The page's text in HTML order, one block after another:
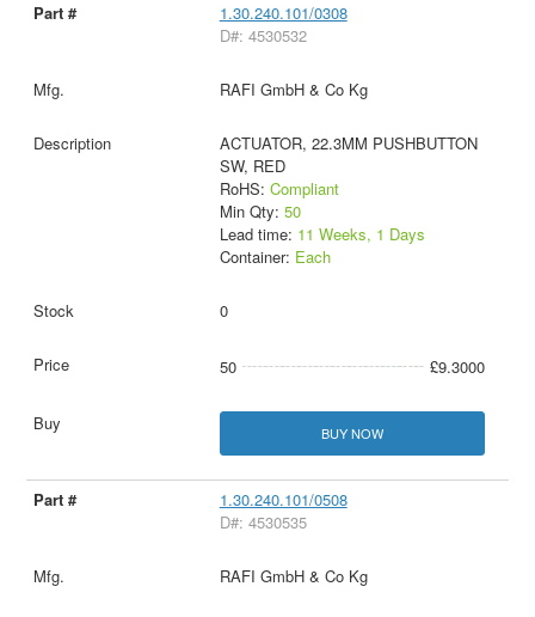
1.30.240.101/0308
D#: 4530532
RAFI GmbH & Co Kg
ACTUATOR, 22.3MM PUSHBUTTON
SW, RED
RoHS: Compliant
Min Qty: 50
Lead time: 11 Weeks, 1 Days
Container: Each
0
50 £9.3000
BUY NOW
1.30.240.101/0508
D#: 4530535
RAFI GmbH & Co Kg